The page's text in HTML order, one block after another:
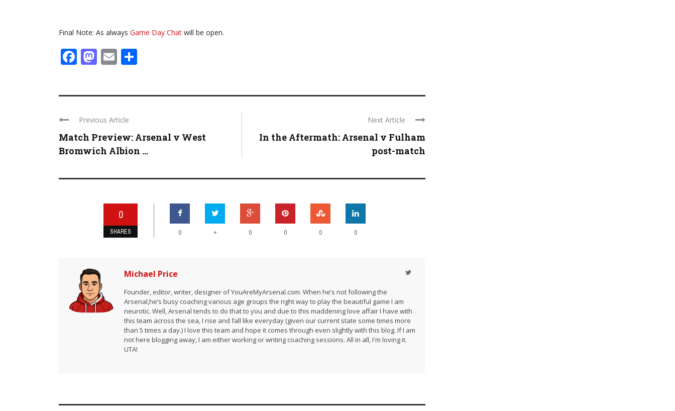
Final Note: As always Game Day Chat will be open.
Facebook
Mastodon
Email
Previous Article
Match Preview: Arsenal v West
Bromwich Albion ...
Next Article
In the Aftermath: Arsenal v Fulham
post-match
0
SHARES 0 + 0 0 0 0
Michael Price
Founder, editor, writer, designer of YouAreMyArsenal.com. When he’s not following the
Arsenal,he’s busy coaching various age groups the right way to play the beautiful game I am
neurotic. Well, Arsenal tends to do that to you and due to this maddening love affair I have with
this team across the sea, I rise and fall like everyday (given our current state some times more
than 5 times a day.) I love this team and hope it comes through even slightly with this blog. If I am
not here blogging away, I am either working or writing coaching sessions. All in all, I'm loving it.
UTA!